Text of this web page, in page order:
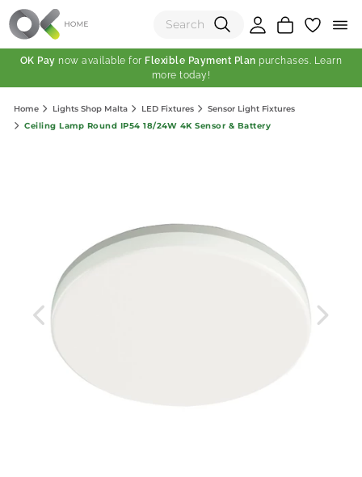
(0)
Total:
OK Pay now available for Flexible Payment Plan purchases. Learn
more today!
Home Lights Shop Malta LED Fixtures
Sensor Light Fixtures
Ceiling Lamp Round IP54 18/24W 4K Sensor & Battery